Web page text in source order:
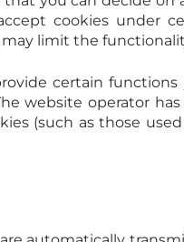
cookies under
limit the
certain
website operator
(such as those